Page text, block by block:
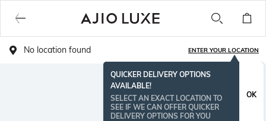
No location found ENTER YOUR LOCATION
QUICKER DELIVERY OPTIONS
AVAILABLE!
SELECT AN EXACT LOCATION TO
SEE IF WE CAN OFFER QUICKER
DELIVERY OPTIONS FOR YOU
OK